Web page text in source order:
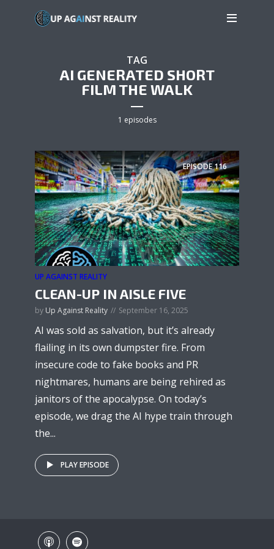
TAG
AI GENERATED SHORT
FILM THE WALK
1 episodes
EPISODE116
UP AGAINST REALITY
CLEAN-UP IN AISLE FIVE
by Up Against Reality September 16, 2025
AI was sold as salvation, but it’s already
flailing in its own dumpster fire. From
insecure code to fake books and PR
nightmares, humans are being rehired as
janitors of the apocalypse. On today’s
episode, we drag the AI hype train through
the...
PLAY EPISODE